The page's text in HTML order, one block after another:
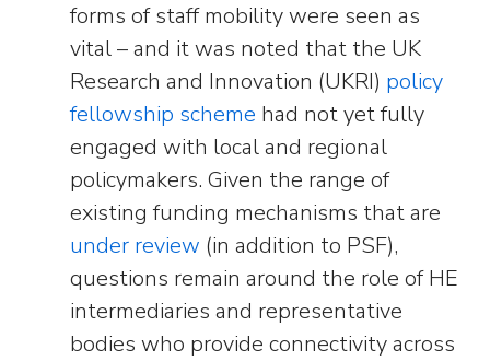
forms of staff mobility were seen as
vital – and it was noted that the UK
Research and Innovation (UKRI) policy
fellowship scheme had not yet fully
engaged with local and regional
policymakers. Given the range of
existing funding mechanisms that are
under review (in addition to PSF),
questions remain around the role of HE
intermediaries and representative
bodies who provide connectivity across